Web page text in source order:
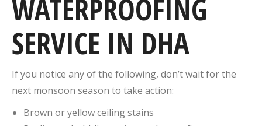
WATERPROOFING
SERVICE IN DHA
If you notice any of the following, don’t wait for the
next monsoon season to take action:
Brown or yellow ceiling stains